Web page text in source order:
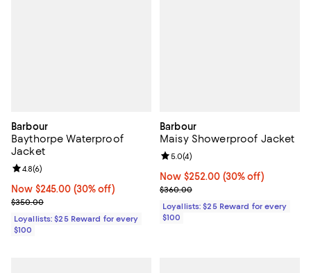
Barbour
Baythorpe Waterproof
Jacket
Now $245.00; 30% off;
Now $245.00 (30% off)
Previous price $350.00
$350.00
Review rating: 4.8 out of 5; 6 reviews;
4.8(6)
Loyallists: $25 Reward for every
$100
Barbour
Maisy Showerproof Jacket
Now $252.00; 30% off;
Now $252.00 (30% off)
Previous price $360.00
$360.00
Review rating: 5.0 out of 5; 4
5.0(4)
Loyallists: $25 Reward for every
$100